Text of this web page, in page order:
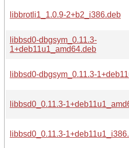
libbrotli1_1.0.9-2+b2_i386.deb
libbsd0-dbgsym_0.11.3-
1+deb11u1_amd64.deb
libbsd0-dbgsym_0.11.3-
libbsd0_0.11.3-
libbsd0_0.11.3-